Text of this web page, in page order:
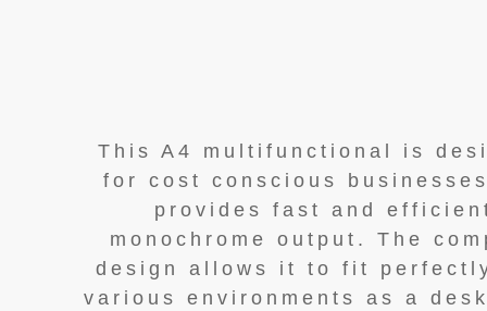
This A4 multifunctional is
for cost conscious
provides fast and
monochrome output. The
design allows it to fit
various environments as a